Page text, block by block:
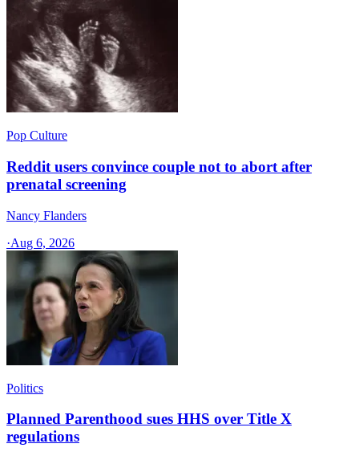
Pop Culture
Reddit users convince couple not to abort after
prenatal screening
Nancy Flanders
·Aug 6, 2026
Politics
Planned Parenthood sues HHS over Title X
regulations